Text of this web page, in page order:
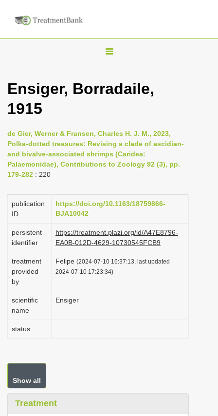
T
g
n
a
v
a
i
o
Ensiger, Borradaile,
1915
de Gier, Werner & Fransen, Charles H. J. M., 2023,
Polka-dotted treasures: Revising a clade of ascidian-
and bivalve-associated shrimps (Caridea:
Palaemonidae), Contributions to Zoology 92 (3), pp.
179-282 : 220
publication
ID
https://doi.org/10.1163/18759866-
BJA10042
persistent
identifier
https://treatment.plazi.org/id/A47E8796-
EA0B-012D-4629-10730545FCB9
treatment
provided
by
Felipe (2024-07-10 16:37:13, last updated
2024-07-10 17:23:34)
scientific
name
Ensiger
status
Show all
Treatment